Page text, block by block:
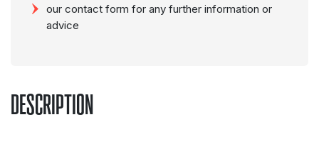
DESCRIPTION
our contact form for any further information or
advice